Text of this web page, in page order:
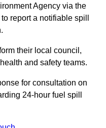
Agency via the
report a notifiable spill
their local council,
and safety teams.
for consultation on
24-hour fuel spill